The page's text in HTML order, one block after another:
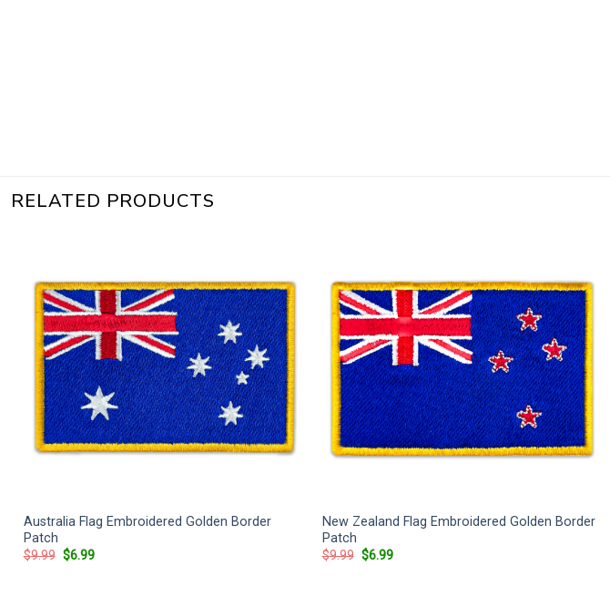
RELATED PRODUCTS
Australia Flag Embroidered Golden Border
Patch
$9.99 Original
$6.99Current
New Zealand Flag Embroidered Golden Border
Patch
$9.99 Original
$6.99Current